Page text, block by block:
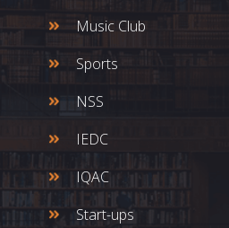
Music Club
Sports
NSS
IEDC
IQAC
Start-ups